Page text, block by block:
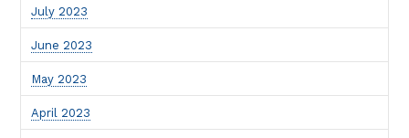
July 2023
June 2023
May 2023
April 2023